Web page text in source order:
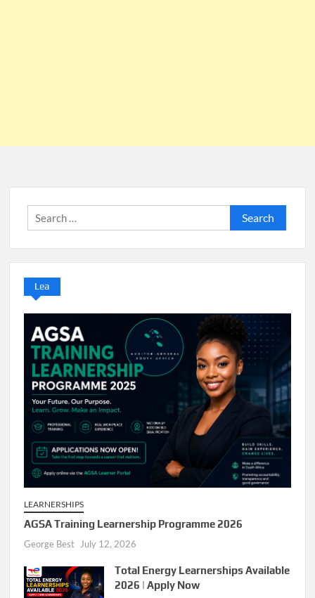
Search
for:
Lea
LEARNERSHIPS
AGSA Training Learnership Programme 2026
George Best July 12, 2026
Total Energy Learnerships Available
2026 | Apply Now